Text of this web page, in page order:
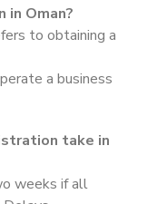
in Oman?
to obtaining a
a business
take in
weeks if all